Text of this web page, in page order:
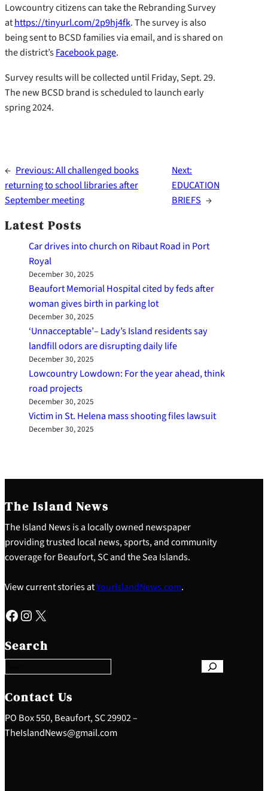
Lowcountry citizens can take the Rebranding Survey
athttps://tinyurl.com/2p9hj4fk. The survey is also
being sent to BCSD families via email, and is shared on
the district’sFacebook page.
Survey results will be collected until Friday, Sept. 29.
The new BCSD brand is scheduled to launch early
spring 2024.
← Previous:All challenged books
returning to school libraries after
September meeting
Next:
EDUCATION
BRIEFS →
Latest Posts
Car drives into church on Ribaut Road in Port
Royal
December 30, 2025
Beaufort Memorial Hospital cited by feds after
woman gives birth in parking lot
December 30, 2025
‘Unnacceptable’– Lady’s Island residents say
landfill odors are disrupting daily life
December 30, 2025
Lowcountry Lowdown: For the year ahead, think
road projects
December 30, 2025
Victim in St. Helena mass shooting files lawsuit
December 30, 2025
The Island News
The Island News is a locally owned newspaper
providing trusted local news, sports, and community
coverage for Beaufort, SC and the Sea Islands.
View current stories atYourIslandNews.com.
Facebook Instagram X
Search
e
a
c
h
Contact Us
PO Box 550, Beaufort, SC 29902 –
TheIslandNews@gmail.com